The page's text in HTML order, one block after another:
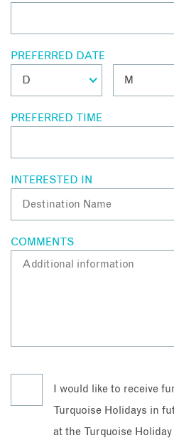
PREFERRED DATE
PREFERRED TIME
INTERESTED IN
COMMENTS
I would like to receive
Turquoise Holidays in
at the Turquoise Holiday